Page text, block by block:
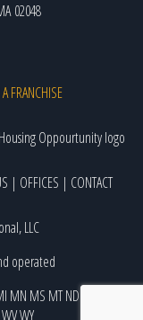
02048
FRANCHISE
| OFFICES | CONTACT
LLC
operated
MN MS MTND
WVWY